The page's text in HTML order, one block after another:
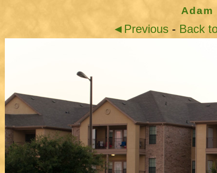
◄Previous - Back